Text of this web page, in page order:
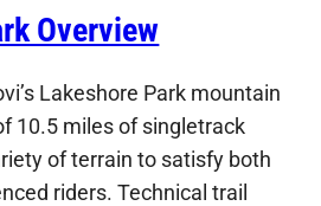
Overview
Lakeshore Park mountain
10.5 miles of singletrack
of terrain to satisfy both
riders. Technical trail